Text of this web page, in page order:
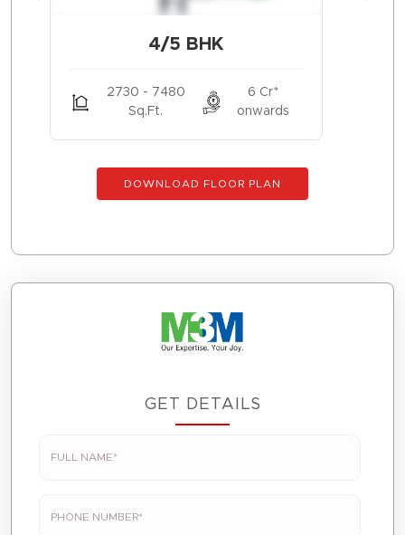
4/5 BHK
2730 - 7480
Sq.Ft.
6 Cr*
onwards
DOWNLOAD FLOOR PLAN
GET DETAILS